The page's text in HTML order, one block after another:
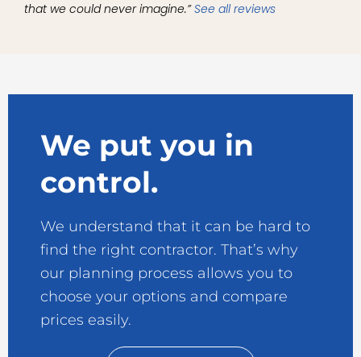
that we could never imagine.”See all reviews
We put you in
control.
We understand that it can be hard to
find the right contractor. That’s why
our planning process allows you to
choose your options and compare
prices easily.